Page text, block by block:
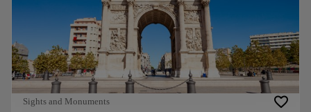
Sights and Monuments